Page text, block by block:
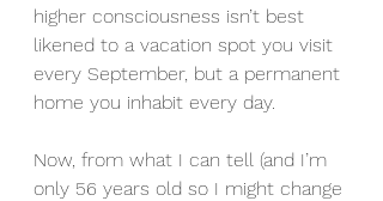
higher consciousness isn’t best
likened to a vacation spot you visit
every September, but a permanent
home you inhabit every day.
Now, from what I can tell (and I’m
only 56 years old so I might change